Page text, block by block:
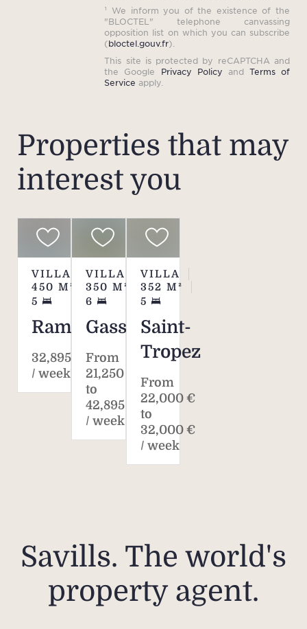
Book
little
the
and
¹ We inform you of the existence of the
"BLOCTEL" telephone canvassing
opposition list on which you can subscribe
(bloctel.gouv.fr).
This site is protected by reCAPTCHA and
the Google Privacy Policy and Terms of
Service apply.
Properties that may
interest you
VILLA
450 M²
5
Ramatuelle
32,895 €
/ week*
VILLA
350 M²
6
Gassin
From
21,250 €
to
42,895 €
/ week
VILLA
352 M²
5
Saint-
Tropez
From
22,000 €
to
32,000 €
/ week
Savills. The world's
property agent.